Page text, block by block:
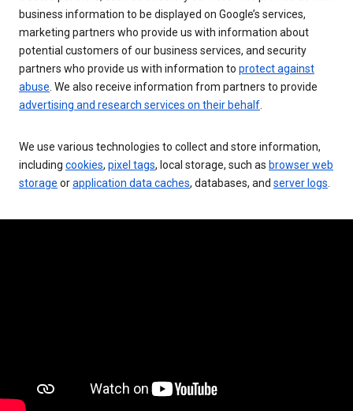
business information to be displayed on Google’s services,
marketing partners who provide us with information about
potential customers of our business services, and security
partners who provide us with information to protect against
abuse . We also receive information from partners to provide
advertising and research services on their behalf
We use various technologies to collect and store information,
including cookies, pixel tags, local storage, such as browser web
storage orapplication data caches, databases, and server logs